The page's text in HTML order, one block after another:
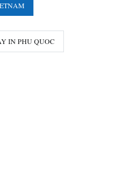
IN PHU QUOC